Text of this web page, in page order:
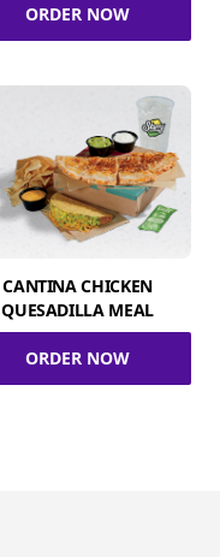
ORDER NOW
CANTINA CHICKEN
QUESADILLA MEAL
ORDER NOW